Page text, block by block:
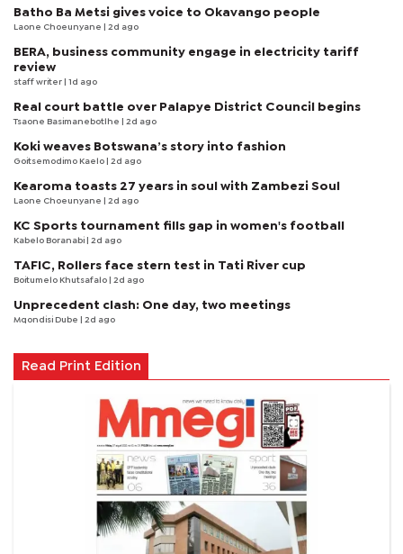
Batho Ba Metsi gives voice to Okavango people
Laone Choeunyane | 2d ago
BERA, business community engage in electricity tariff
review
staff writer | 1d ago
Real court battle over Palapye District Council begins
Tsaone Basimanebotlhe | 2d ago
Koki weaves Botswana’s story into fashion
Goitsemodimo Kaelo | 2d ago
Kearoma toasts 27 years in soul with Zambezi Soul
Laone Choeunyane | 2d ago
KC Sports tournament fills gap in women's football
Kabelo Boranabi | 2d ago
TAFIC, Rollers face stern test in Tati River cup
Boitumelo Khutsafalo | 2d ago
Unprecedent clash: One day, two meetings
Mqondisi Dube | 2d ago
Read Print Edition